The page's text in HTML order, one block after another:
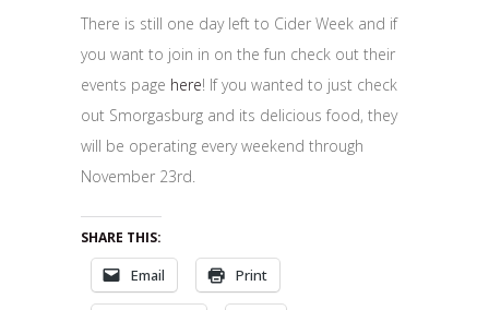
There is still one day left to Cider Week and if
you want to join in on the fun check out their
events page here! If you wanted to just check
out Smorgasburg and its delicious food, they
will be operating every weekend through
November 23rd.
SHARE THIS:
Email Print